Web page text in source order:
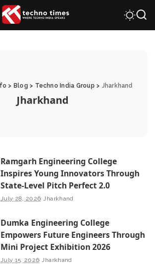
> Blog > Techno India Group > Jharkhand
Jharkhand
Ramgarh Engineering College
Inspires Young Innovators Through
State-Level Pitch Perfect 2.0
July 28, 2026 Jharkhand
Dumka Engineering College
Empowers Future Engineers Through
Mini Project Exhibition 2026
July 15, 2026 Jharkhand